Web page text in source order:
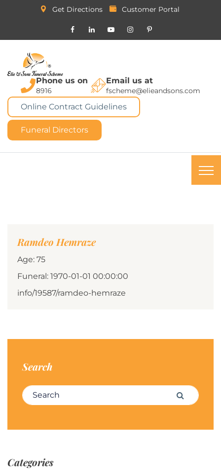
Get Directions Customer Portal
Phone us on
8916
Email us at
fscheme@elieandsons.com
Online Contract Guidelines
Funeral Directors
Ramdeo Hemraze
Age: 75
Funeral: 1970-01-01 00:00:00
info/19587/ramdeo-hemraze
Search
Search for: Search
Categories